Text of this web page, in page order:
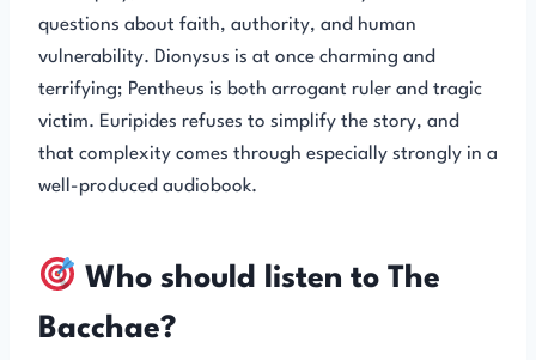
questions about faith, authority, and human
vulnerability. Dionysus is at once charming and
terrifying; Pentheus is both arrogant ruler and tragic
victim. Euripides refuses to simplify the story, and
that complexity comes through especially strongly in a
well-produced audiobook.
Who should listen to The
Bacchae?